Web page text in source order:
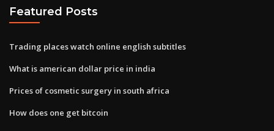
Featured Posts
Trading places watch online english subtitles
What is american dollar price in india
Prices of cosmetic surgery in south africa
How does one get bitcoin